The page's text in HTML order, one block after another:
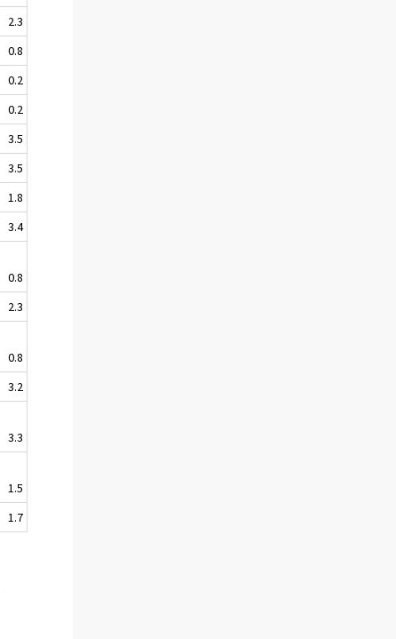
2.3
0.8
0.2
0.2
3.5
3.5
1.8
3.4
0.8
2.3
0.8
3.2
3.3
1.5
1.7